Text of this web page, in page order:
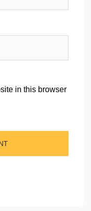
in this browser